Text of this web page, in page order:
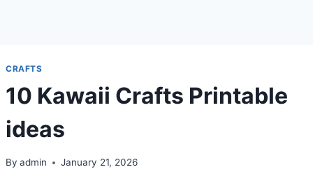
CRAFTS
10 Kawaii Crafts Printable
ideas
By admin January 21, 2026